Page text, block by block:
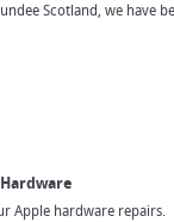
Scotland, we have
Apple hardware repairs.